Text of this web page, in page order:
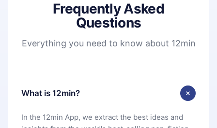
Frequently Asked
Questions
Everything you need to know about 12min
What is 12min?
In the 12min App, we extract the best ideas and